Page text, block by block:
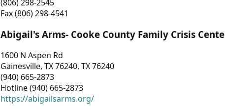
(806) 298-2545
Fax (806) 298-4541
Abigail's Arms- Cooke County Family Crisis
1600 N Aspen Rd
Gainesville, TX 76240, TX 76240
(940) 665-2873
Hotline (940) 665-2873
https://abigailsarms.org/